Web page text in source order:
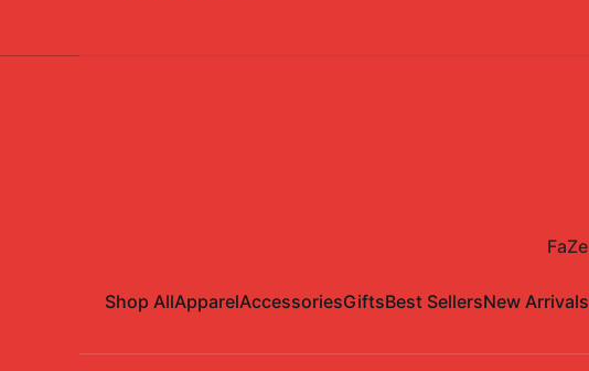
FaZe
Shop AllApparelAccessoriesGiftsBest SellersNew Arrivals